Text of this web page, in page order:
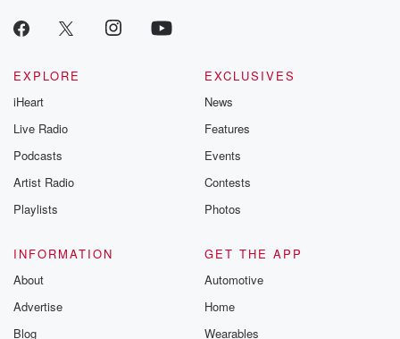
EXPLORE
iHeart
Live Radio
Podcasts
Artist Radio
Playlists
EXCLUSIVES
News
Features
Events
Contests
Photos
INFORMATION
About
Advertise
Blog
GET THE APP
Automotive
Home
Wearables